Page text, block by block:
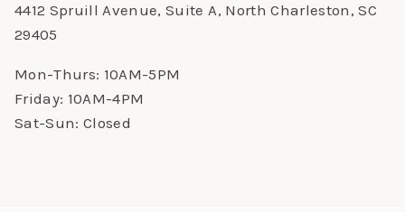
4412 Spruill Avenue, Suite A, North Charleston, SC
29405
Mon-Thurs: 10AM-5PM
Friday: 10AM-4PM
Sat-Sun: Closed